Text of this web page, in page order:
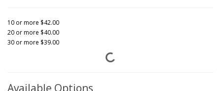
10 or more $42.00
20 or more $40.00
30 or more $39.00
Available Options